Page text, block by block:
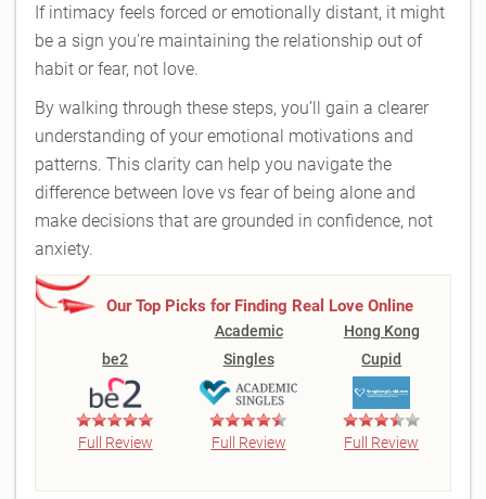
If intimacy feels forced or emotionally distant, it might
be a sign you're maintaining the relationship out of
habit or fear, not love.
By walking through these steps, you’ll gain a clearer
understanding of your emotional motivations and
patterns. This clarity can help you navigate the
difference between love vs fear of being alone and
make decisions that are grounded in confidence, not
anxiety.
Our Top Picks for Finding Real Love Online
be2
Full Review
Academic
Singles
Full Review
Hong Kong
Cupid
Full Review